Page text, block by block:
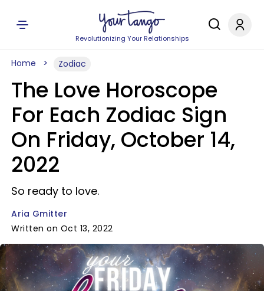
Revolutionizing Your Relationships
Home Zodiac
The Love Horoscope
For Each Zodiac Sign
On Friday, October 14,
2022
So ready to love.
Aria Gmitter
Written on Oct 13, 2022